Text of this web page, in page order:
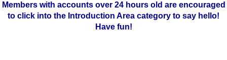
Members with accounts over 24 hours old are encouraged
to click into the Introduction Area category to say hello!
Have fun!